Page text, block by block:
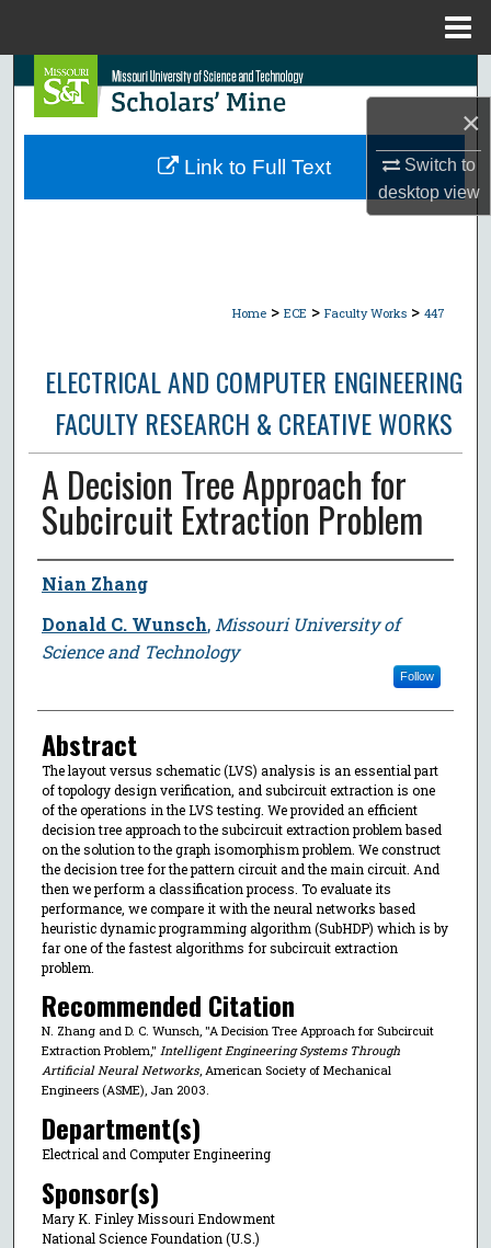
×
Switch to
desktopview
Search
Browse Collections
Home > ECE > Faculty Works > 447
ELECTRICAL AND COMPUTER ENGINEERING
FACULTY RESEARCH & CREATIVE WORKS
A Decision Tree Approach for
Subcircuit Extraction Problem
Author
Nian Zhang
Donald C. Wunsch, Missouri University of
Science and Technology
Follow
Abstract
The layout versus schematic (LVS) analysis is an essential part
of topology design verification, and subcircuit extraction is one
of the operations in the LVS testing. We provided an efficient
decision tree approach to the subcircuit extraction problem based
on the solution to the graph isomorphism problem. We construct
the decision tree for the pattern circuit and the main circuit. And
then we perform a classification process. To evaluate its
performance, we compare it with the neural networks based
heuristic dynamic programming algorithm (SubHDP) which is by
far one of the fastest algorithms for subcircuit extraction
problem.
Recommended Citation
N. Zhang and D. C. Wunsch, "A Decision Tree Approach for Subcircuit
Extraction Problem," Intelligent Engineering Systems Through
Artificial Neural Networks, American Society of Mechanical
Engineers (ASME), Jan 2003.
Department(s)
Electrical and Computer Engineering
Sponsor(s)
Mary K. Finley Missouri Endowment
National Science Foundation (U.S.)
Link to Full Text